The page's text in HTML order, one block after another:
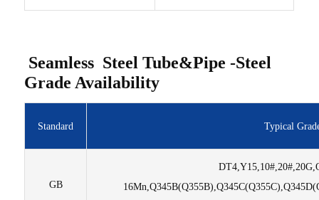
Seamless Steel Tube&Pipe -Steel
Grade Availability
Standard Typical
GB